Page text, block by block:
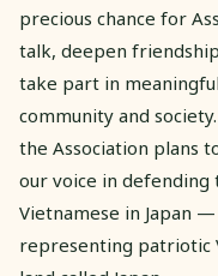
precious chance for
talk, deepen
take part in
community and
the Association plans
our voice in
Vietnamese in Japan
representing patriotic